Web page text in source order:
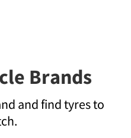
Brands
and find tyres to